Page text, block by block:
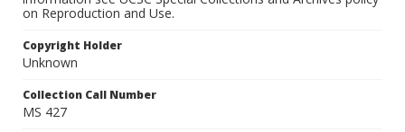
on Reproduction and Use.
Copyright Holder
Unknown
Collection Call Number
MS 427